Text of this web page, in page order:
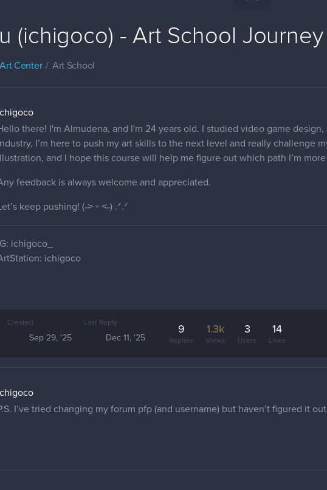
(ichigoco) - Art School Journey
Art Center Art School
there! I'm Almudena, and I'm 24 years old. I studied video game
I’m here to push my art skills to the next level and really challenge
and I hope this course will help me figure out which path I’m
feedback is always welcome and appreciated.
Let’s keep pushing! (˶˃ ᵕ ˂˶) .ᐟ.ᐟ
IG: ichigoco_
ichigoco
Created
Sep 29, '25
Last Reply
Dec 11, '25
9
Replies
1.3k
Views
3
Users
14
Likes
I’ve tried changing my forum pfp (and username) but haven’t figured it